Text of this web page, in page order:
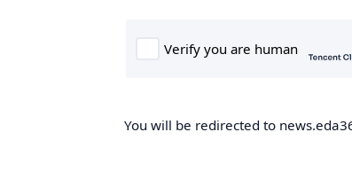
You will be redirected to